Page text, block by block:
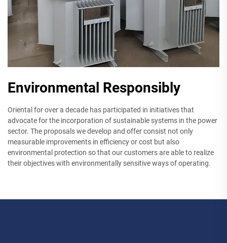
Environmental Responsibly
Oriental for over a decade has participated in initiatives that
advocate for the incorporation of sustainable systems in the power
sector. The proposals we develop and offer consist not only
measurable improvements in efficiency or cost but also
environmental protection so that our customers are able to realize
their objectives with environmentally sensitive ways of operating.